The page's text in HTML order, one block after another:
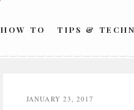
HOW TO TIPS &
JANUARY 23, 2017